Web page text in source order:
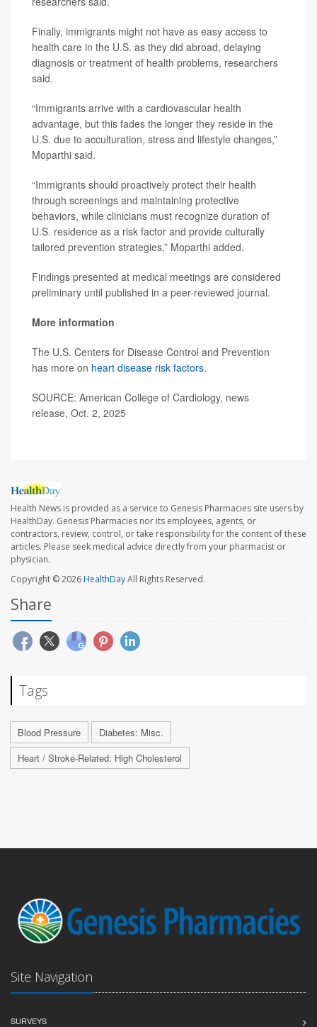
Finally, immigrants might not have as easy access to
health care in the U.S. as they did abroad, delaying
diagnosis or treatment of health problems, researchers
said.
“Immigrants arrive with a cardiovascular health
advantage, but this fades the longer they reside in the
U.S. due to acculturation, stress and lifestyle changes,”
Moparthi said.
“Immigrants should proactively protect their health
through screenings and maintaining protective
behaviors, while clinicians must recognize duration of
U.S. residence as a risk factor and provide culturally
tailored prevention strategies,” Moparthi added.
Findings presented at medical meetings are considered
preliminary until published in a peer-reviewed journal.
More information
The U.S. Centers for Disease Control and Prevention
has more on heart disease risk factors.
SOURCE: American College of Cardiology, news
release, Oct. 2, 2025
Health News is provided as a service to Genesis Pharmacies site users by
HealthDay. Genesis Pharmacies nor its employees, agents, or
contractors, review, control, or take responsibility for the content of these
articles. Please seek medical advice directly from your pharmacist or
physician.
Copyright © 2026HealthDayAll Rights Reserved.
Share
Tags
Blood Pressure
Diabetes: Misc.
Heart / Stroke-Related: High Cholesterol
Site Navigation
SURVEYS